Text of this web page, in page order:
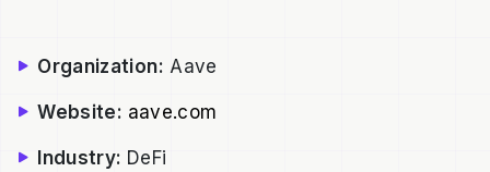
Organization: Aave
Website: aave.com
Industry: DeFi